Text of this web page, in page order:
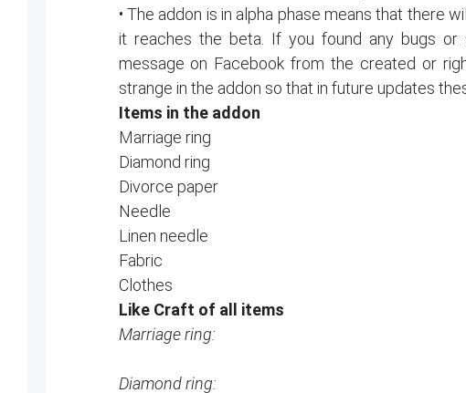
• The addon is in alpha phase means that there
it reaches the beta. If you found any bugs or
message on Facebook from the created or
strange in the addon so that in future updates
Items in the addon
Marriage ring
Diamond ring
Divorce paper
Needle
Linen needle
Fabric
Clothes
Like Craft of all items
Marriage ring:
Diamond ring: